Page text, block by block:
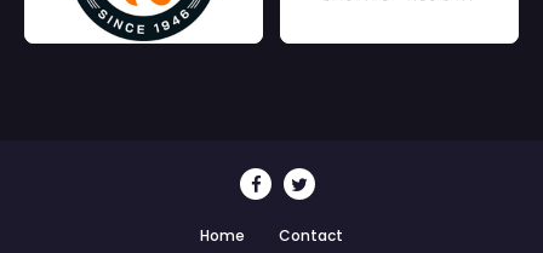
Home Contact